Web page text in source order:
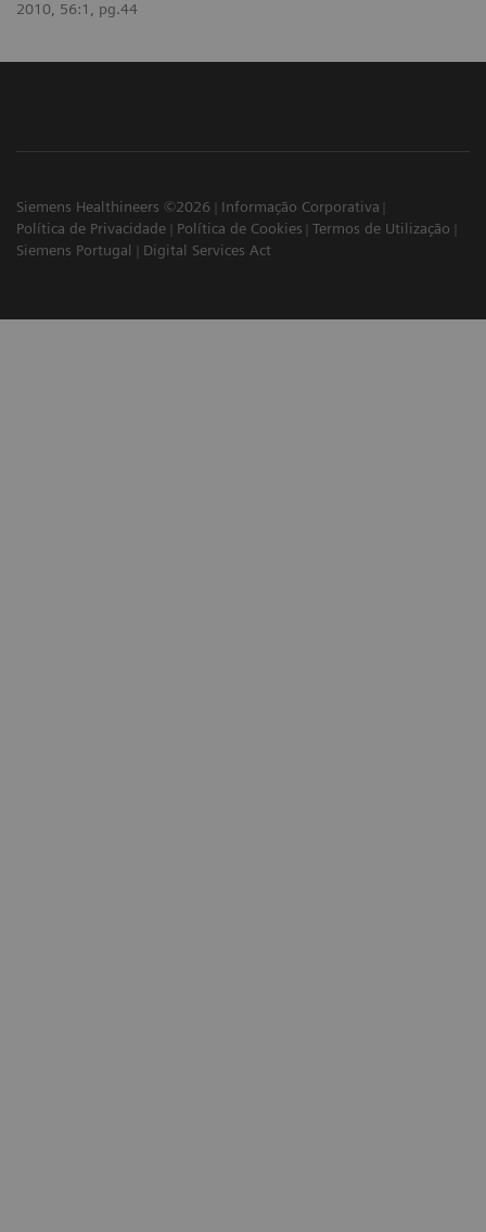
2010, 56:1, pg.44
Siemens Healthineers ©2026
Informação Corporativa
Política de Privacidade
Política de Cookies
Termos de Utilização
Siemens Portugal
Digital Services Act